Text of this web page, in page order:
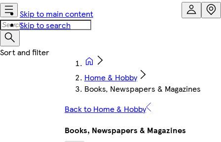
Skip to main content
Skip to search
Home & Hobby
Books, Newspapers & Magazines
Back to Home & Hobby
Books, Newspapers & Magazines